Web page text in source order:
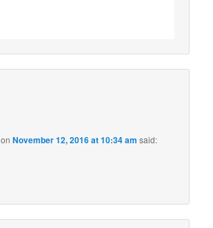
onNovember 12, 2016 at 10:34 am said: